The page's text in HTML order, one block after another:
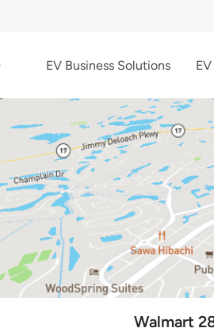
EV Business Solutions
Walmart